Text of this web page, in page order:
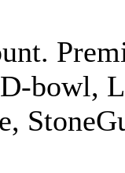
.
bowl,